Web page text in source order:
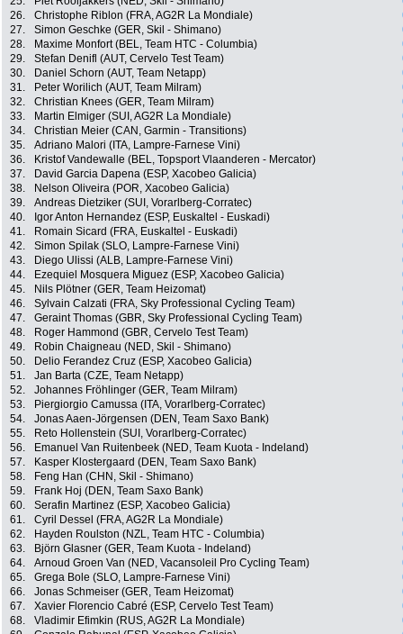
26.
Christophe Riblon (FRA, AG2R La Mondiale)
27.
Simon Geschke (GER, Skil - Shimano)
28.
Maxime Monfort (BEL, Team HTC - Columbia)
29.
Stefan Denifl (AUT, Cervelo Test Team)
30.
Daniel Schorn (AUT, Team Netapp)
31.
Peter Worilich (AUT, Team Milram)
32.
Christian Knees (GER, Team Milram)
33.
Martin Elmiger (SUI, AG2R La Mondiale)
34.
Christian Meier (CAN, Garmin - Transitions)
35.
Adriano Malori (ITA, Lampre-Farnese Vini)
36.
Kristof Vandewalle (BEL, Topsport Vlaanderen - Mercator)
37.
David Garcia Dapena (ESP, Xacobeo Galicia)
38.
Nelson Oliveira (POR, Xacobeo Galicia)
39.
Andreas Dietziker (SUI, Vorarlberg-Corratec)
40.
Igor Anton Hernandez (ESP, Euskaltel - Euskadi)
41.
Romain Sicard (FRA, Euskaltel - Euskadi)
42.
Simon Spilak (SLO, Lampre-Farnese Vini)
43.
Diego Ulissi (ALB, Lampre-Farnese Vini)
44.
Ezequiel Mosquera Miguez (ESP, Xacobeo Galicia)
45.
Nils Plötner (GER, Team Heizomat)
46.
Sylvain Calzati (FRA, Sky Professional Cycling Team)
47.
Geraint Thomas (GBR, Sky Professional Cycling Team)
48.
Roger Hammond (GBR, Cervelo Test Team)
49.
Robin Chaigneau (NED, Skil - Shimano)
50.
Delio Ferandez Cruz (ESP, Xacobeo Galicia)
51.
Jan Barta (CZE, Team Netapp)
52.
Johannes Fröhlinger (GER, Team Milram)
53.
Piergiorgio Camussa (ITA, Vorarlberg-Corratec)
54.
Jonas Aaen-Jörgensen (DEN, Team Saxo Bank)
55.
Reto Hollenstein (SUI, Vorarlberg-Corratec)
56.
Emanuel Van Ruitenbeek (NED, Team Kuota - Indeland)
57.
Kasper Klostergaard (DEN, Team Saxo Bank)
58.
Feng Han (CHN, Skil - Shimano)
59.
Frank Hoj (DEN, Team Saxo Bank)
60.
Serafin Martinez (ESP, Xacobeo Galicia)
61.
Cyril Dessel (FRA, AG2R La Mondiale)
62.
Hayden Roulston (NZL, Team HTC - Columbia)
63.
Björn Glasner (GER, Team Kuota - Indeland)
64.
Arnoud Groen Van (NED, Vacansoleil Pro Cycling Team)
65.
Grega Bole (SLO, Lampre-Farnese Vini)
66.
Jonas Schmeiser (GER, Team Heizomat)
67.
Xavier Florencio Cabré (ESP, Cervelo Test Team)
68.
Vladimir Efimkin (RUS, AG2R La Mondiale)